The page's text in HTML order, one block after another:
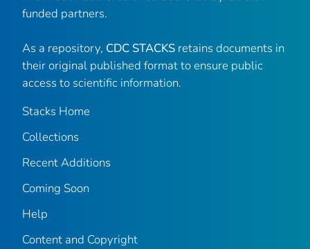
funded partners.
As a repository, CDC STACKS retains documents in
their original published format to ensure public
access to scientific information.
Stacks Home
Collections
Recent Additions
Coming Soon
Help
Content and Copyright